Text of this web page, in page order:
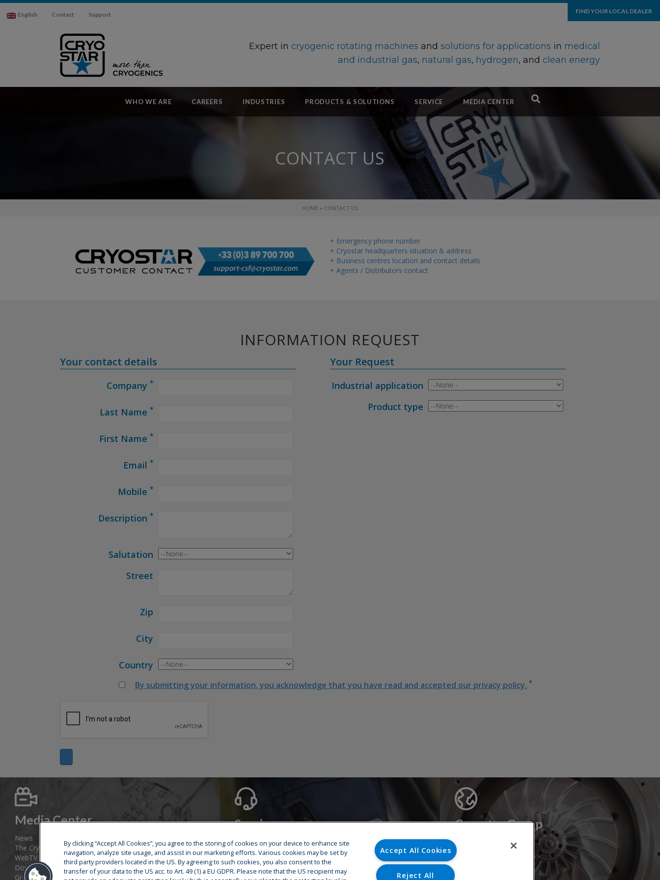
English Contact Support FIND YOUR LOCAL DEALER
Expert in cryogenic rotating machines andsolutions for applications in medical
and industrial gas, natural gas, hydrogen, and clean energy
WHO WE ARE CAREERS INDUSTRIES PRODUCTS & SOLUTIONS SERVICE MEDIA CENTER
CONTACT US
HOME » CONTACT US
+ Emergency phone number
+ Cryostar headquarters situation & address
+ Business centres location and contact details
+ Agents / Distributors contact
INFORMATION REQUEST
Your contact details
Company *
Last Name *
First Name *
Email *
Mobile *
Description *
Salutation
Street
Zip
City
Country
Your Request
Industrial application
Product type
By submitting your information, you acknowledge that you have read and accepted our privacy policy. *
Media Center
News
The Cryostar Magazine
WebTV
Download area
Group web sites
Service
Hotline
Training
Spare Parts
Repair & Maintenance
Cryostar Group
History
Our values
By clicking “Accept All Cookies”, you agree to the storing of cookies on your device to enhance site
navigation, analyze site usage, and assist in our marketing efforts. Various cookies may be set by
third party providers located in the US. By agreeing to such cookies, you also consent to the
transfer of your data to the US acc. to Art. 49 (1) a EU GDPR. Please note that the US recipient may
Accept All Cookies
Reject All